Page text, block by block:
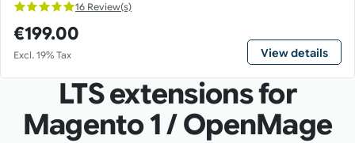
16 Review(s)
€199.00
Excl. 19% Tax View details
LTS extensions for
Magento 1 / OpenMage